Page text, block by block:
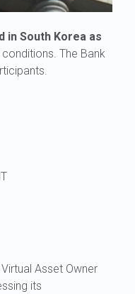
in South Korea as
The Bank
Asset Owner
its